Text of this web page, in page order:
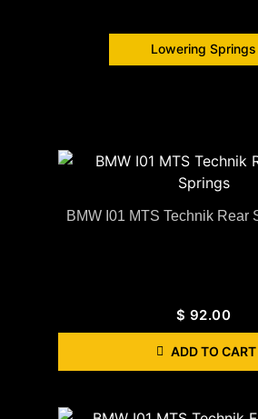
Lowering Springs
BMW I01 MTS Technik Rear
$ 92.00
ADD TO CART